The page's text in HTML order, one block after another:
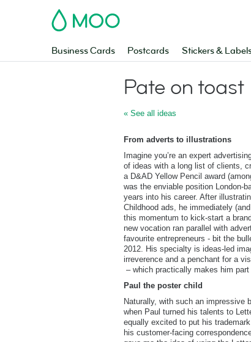
MOO
Business Cards Postcards Stickers &
Pate on toast
« See all ideas
From adverts to illustrations
Imagine you’re an expert
of ideas with a long list of clients,
a D&AD Yellow Pencil award
was the enviable position London-
years into his career. After
Childhood ads, he immediately
this momentum to kick-start a
new vocation ran parallel with
favourite entrepreneurs - bit the
2012. His specialty is ideas-led
irreverence and a penchant for a
– which practically makes him
Paul the poster child
Naturally, with such an impressive
when Paul turned his talents to
equally excited to put his
his customer-facing